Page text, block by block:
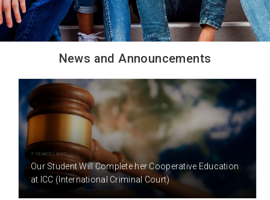
News and Announcements
7 YEAR(S) AGO
Our Student Will Complete her Cooperative Education
at ICC (International Criminal Court)